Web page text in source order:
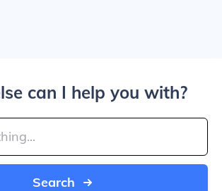
can I help you with?
Search